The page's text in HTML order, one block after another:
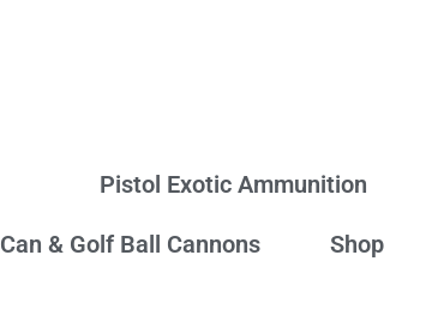
Pistol Exotic Ammunition
Can & Golf Ball Cannons Shop